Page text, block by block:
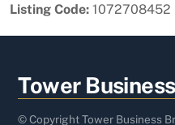
Listing Code: 1072708452
Tower
© Copyright Tower Business